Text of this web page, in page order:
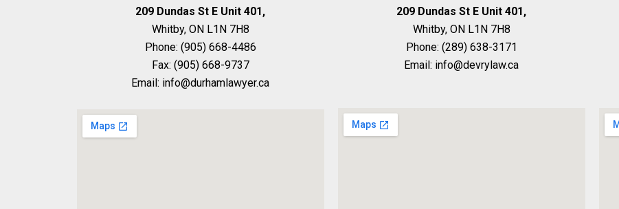
209 Dundas St E Unit 401,
Whitby, ON L1N 7H8
Phone: (905) 668-4486
Fax: (905) 668-9737
Email: info@durhamlawyer.ca
209 Dundas St E Unit 401,
Whitby, ON L1N 7H8
Phone: (289) 638-3171
Email: info@devrylaw.ca